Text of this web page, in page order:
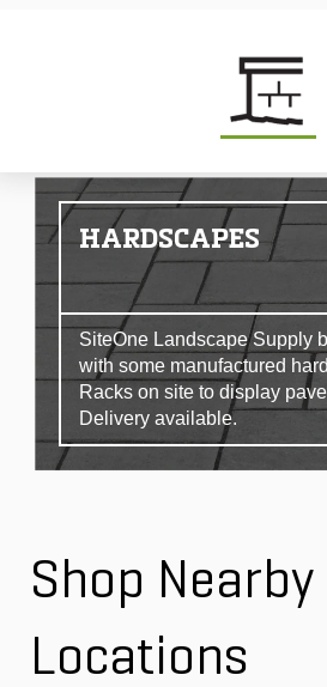
HARDSCAPES
SiteOne Landscape Supply
with some manufactured
Racks on site to display
Delivery available.
Shop Nearby
Locations